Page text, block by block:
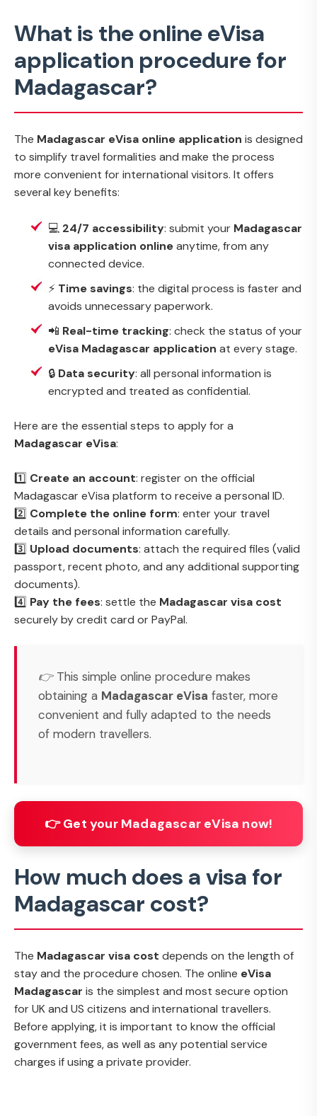
What is the online eVisa
application procedure for
Madagascar?
The Madagascar eVisa online application is designed
to simplify travel formalities and make the process
more convenient for international visitors. It offers
several key benefits:
💻 24/7 accessibility: submit your Madagascar
visa application onlineanytime, from any
connected device.
⚡ Time savings: the digital process is faster and
avoids unnecessary paperwork.
📲 Real-time tracking: check the status of your
eVisa Madagascar application at every stage.
🔒 Data security: all personal information is
encrypted and treated as confidential.
Here are the essential steps to apply for a
Madagascar eVisa:
1️⃣ Create an account: register on the official
Madagascar eVisa platform to receive a personal ID.
2️⃣ Complete the online form: enter your travel
details and personal information carefully.
3️⃣ Upload documents: attach the required files (valid
passport, recent photo, and any additional supporting
documents).
4️⃣ Pay the fees: settle the Madagascar visa cost
securely by credit card or PayPal.
👉 This simple online procedure makes
obtaining a Madagascar eVisa faster, more
convenient and fully adapted to the needs
of modern travellers.
👉 Get your Madagascar eVisa now!
How much does a visa for
Madagascar cost?
The Madagascar visa cost depends on the length of
stay and the procedure chosen. The online eVisa
Madagascar is the simplest and most secure option
for UK and US citizens and international travellers.
Before applying, it is important to know the official
government fees, as well as any potential service
charges if using a private provider.